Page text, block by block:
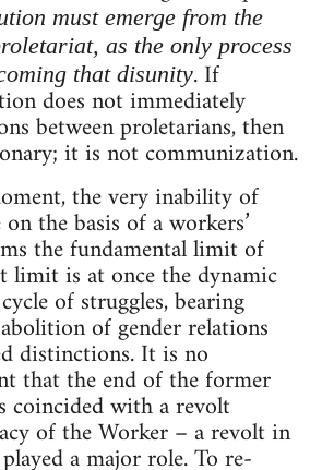
must emerge from the
as the only process
that disunity. If
does not immediately
between proletarians, then
it is not communization.
the very inability of
the basis of a workers’
the fundamental limit of
limit is at once the dynamic
of struggles, bearing
of gender relations
distinctions. It is no
that the end of the former
coincided with a revolt
of the Worker – a revolt in
a major role. To re-